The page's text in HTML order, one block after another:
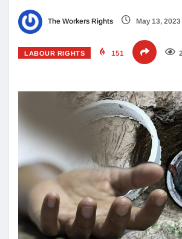
The Workers Rights May 13, 2023
LABOUR RIGHTS 151